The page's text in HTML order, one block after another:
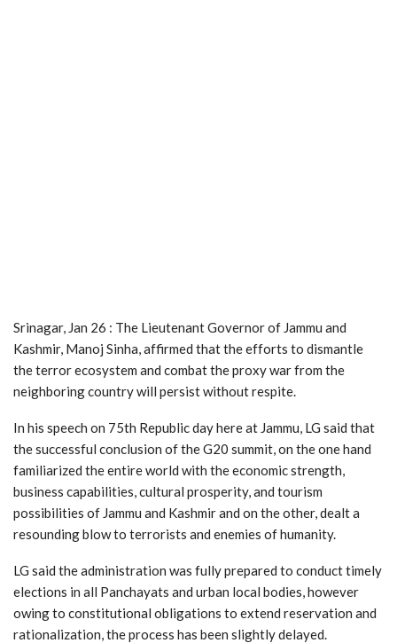
Srinagar, Jan 26 : The Lieutenant Governor of Jammu and
Kashmir, Manoj Sinha, affirmed that the efforts to dismantle
the terror ecosystem and combat the proxy war from the
neighboring country will persist without respite.
In his speech on 75th Republic day here at Jammu, LG said that
the successful conclusion of the G20 summit, on the one hand
familiarized the entire world with the economic strength,
business capabilities, cultural prosperity, and tourism
possibilities of Jammu and Kashmir and on the other, dealt a
resounding blow to terrorists and enemies of humanity.
LG said the administration was fully prepared to conduct timely
elections in all Panchayats and urban local bodies, however
owing to constitutional obligations to extend reservation and
rationalization, the process has been slightly delayed.